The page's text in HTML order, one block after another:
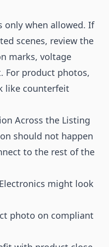
only when allowed. If
scenes, review the
marks, voltage
For product photos,
like counterfeit
Across the Listing
should not happen
to the rest of the
might look
photo on compliant